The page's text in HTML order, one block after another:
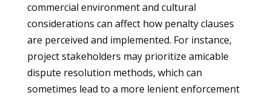
commercial environment and cultural
considerations can affect how penalty clauses
are perceived and implemented. For instance,
project stakeholders may prioritize amicable
dispute resolution methods, which can
sometimes lead to a more lenient enforcement